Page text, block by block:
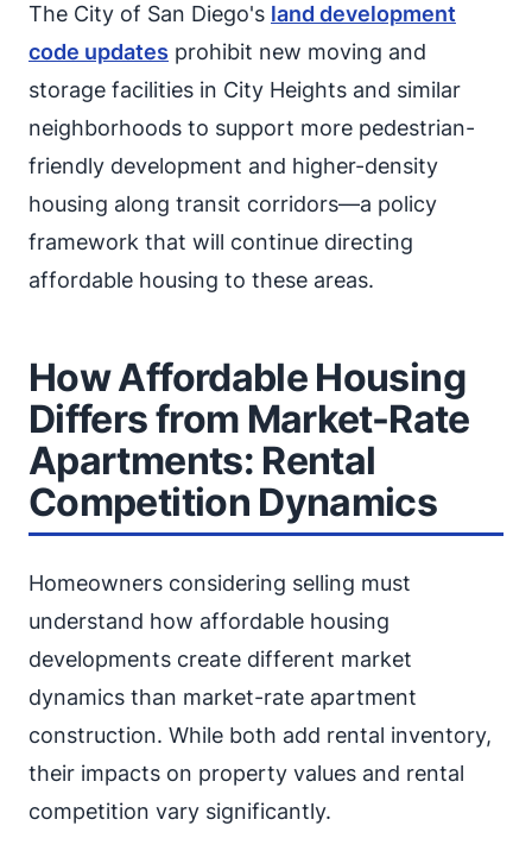
The City of San Diego's land development
code updates prohibit new moving and
storage facilities in City Heights and similar
neighborhoods to support more pedestrian-
friendly development and higher-density
housing along transit corridors—a policy
framework that will continue directing
affordable housing to these areas.
How Affordable Housing
Differs from Market-Rate
Apartments: Rental
Competition Dynamics
Homeowners considering selling must
understand how affordable housing
developments create different market
dynamics than market-rate apartment
construction. While both add rental inventory,
their impacts on property values and rental
competition vary significantly.